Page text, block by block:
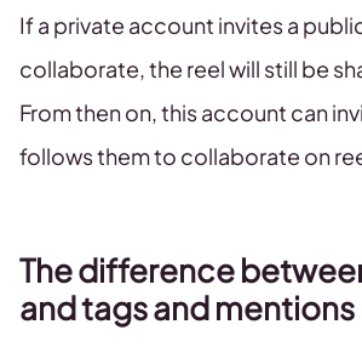
If a private account invites a
collaborate, the reel will still be
From then on, this account can
follows them to collaborate on
The difference
and tags and mentions